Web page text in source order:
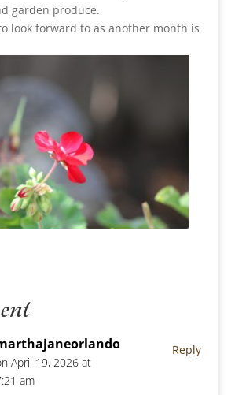
garden produce.
look forward to as another month is
April 19, 2026 at
am
Reply